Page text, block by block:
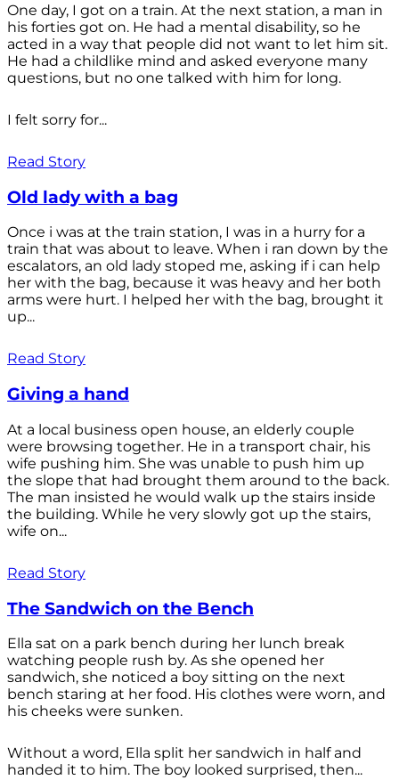
One day, I got on a train. At the next station, a man in
his forties got on. He had a mental disability, so he
acted in a way that people did not want to let him sit.
He had a childlike mind and asked everyone many
questions, but no one talked with him for long.
I felt sorry for...
Read Story
Old lady with a bag
Once i was at the train station, I was in a hurry for a
train that was about to leave. When i ran down by the
escalators, an old lady stoped me, asking if i can help
her with the bag, because it was heavy and her both
arms were hurt. I helped her with the bag, brought it
up...
Read Story
Giving a hand
At a local business open house, an elderly couple
were browsing together. He in a transport chair, his
wife pushing him. She was unable to push him up
the slope that had brought them around to the back.
The man insisted he would walk up the stairs inside
the building. While he very slowly got up the stairs,
wife on...
Read Story
The Sandwich on the Bench
Ella sat on a park bench during her lunch break
watching people rush by. As she opened her
sandwich, she noticed a boy sitting on the next
bench staring at her food. His clothes were worn, and
his cheeks were sunken.
Without a word, Ella split her sandwich in half and
handed it to him. The boy looked surprised, then...